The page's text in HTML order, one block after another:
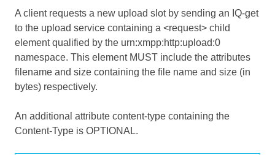
A client requests a new upload slot by sending an IQ-get
to the upload service containing a <request> child
element qualified by the urn:xmpp:http:upload:0
namespace. This element MUST include the attributes
filename and size containing the file name and size (in
bytes) respectively.
An additional attribute content-type containing the
Content-Type is OPTIONAL.